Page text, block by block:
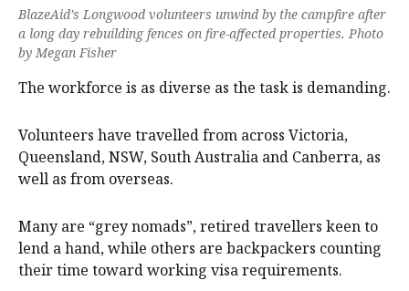
BlazeAid’s Longwood volunteers unwind by the campfire after
a long day rebuilding fences on fire-affected properties. Photo
by Megan Fisher
The workforce is as diverse as the task is demanding.
Volunteers have travelled from across Victoria,
Queensland, NSW, South Australia and Canberra, as
well as from overseas.
Many are “grey nomads”, retired travellers keen to
lend a hand, while others are backpackers counting
their time toward working visa requirements.